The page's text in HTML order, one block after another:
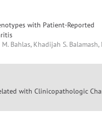
with Patient-Reported
Bahlas, Khadijah S. Balamash,
with Clinicopathologic